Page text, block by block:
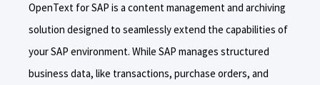
OpenText for SAP is a content management and archiving
solution designed to seamlessly extend the capabilities of
your SAP environment. While SAP manages structured
business data, like transactions, purchase orders, and